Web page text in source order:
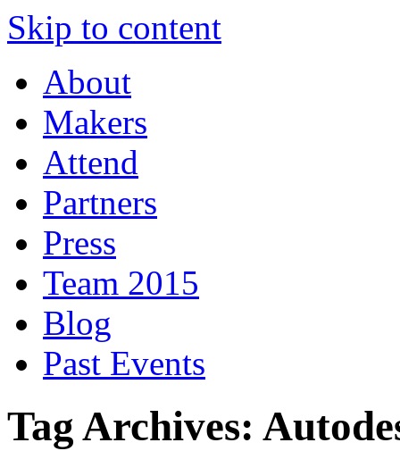
Skip to content
About
Makers
Attend
Partners
Press
Team 2015
Blog
Past Events
Tag Archives: